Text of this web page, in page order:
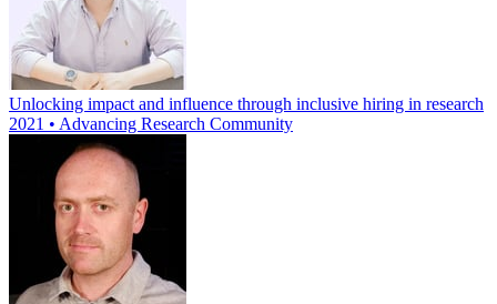
Unlocking impact and influence through inclusive hiring in research
2021 • Advancing Research Community